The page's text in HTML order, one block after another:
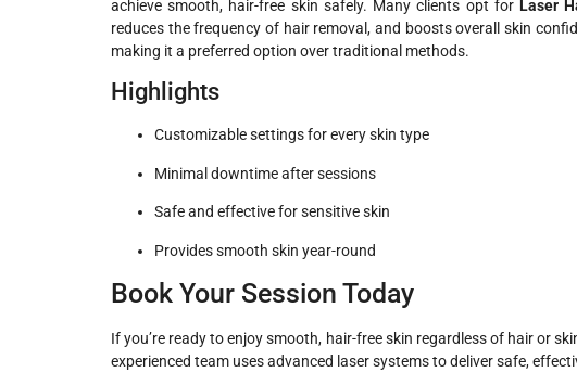
achieve smooth, hair-free skin safely. Many clients opt for Laser
reduces the frequency of hair removal, and boosts overall skin
making it a preferred option over traditional methods.
Highlights
Customizable settings for every skin type
Minimal downtime after sessions
Safe and effective for sensitive skin
Provides smooth skin year-round
Book Your Session Today
If you’re ready to enjoy smooth, hair-free skin regardless of hair or
experienced team uses advanced laser systems to deliver safe,